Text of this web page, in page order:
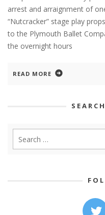
arrest and arraignment of
“Nutcracker” stage play
to the Plymouth Ballet
the overnight hours
READ MORE